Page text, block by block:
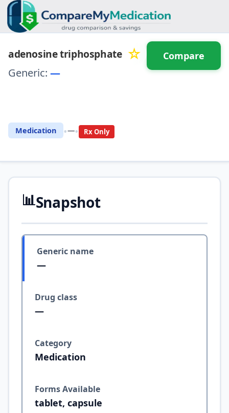
adenosine triphosphate ☆
Generic: —
Medication •—• Rx Only
Compare
📊Snapshot
Generic name
—
Drug class
—
Category
Medication
Forms Available
tablet, capsule